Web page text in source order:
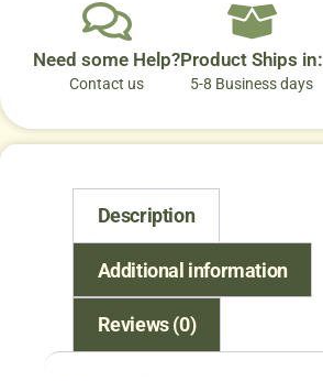
Need some Help?
Contact us
Product Ships in:
5-8 Business days
Description
Additional information
Reviews (0)